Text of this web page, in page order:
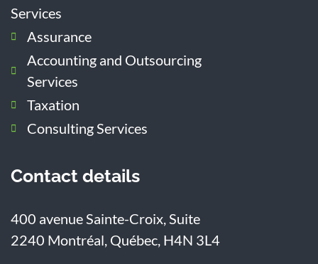
Services
Assurance
Accounting and Outsourcing
Services
Taxation
Consulting Services
Contact details
400 avenue Sainte-Croix, Suite
2240 Montréal, Québec, H4N 3L4